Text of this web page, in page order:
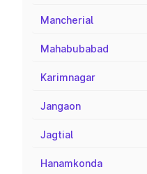
Mancherial
Mahabubabad
Karimnagar
Jangaon
Jagtial
Hanamkonda